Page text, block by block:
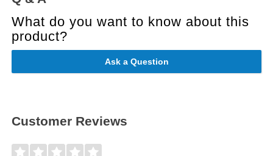
What do you want to know about this
product?
Ask a Question
Customer Reviews